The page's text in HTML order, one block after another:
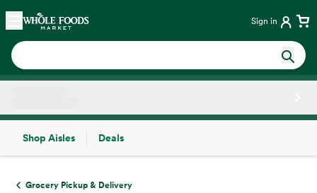
Skip main navigation
Home Sign in
Shop Aisles
Deals
Grocery Pickup & Delivery